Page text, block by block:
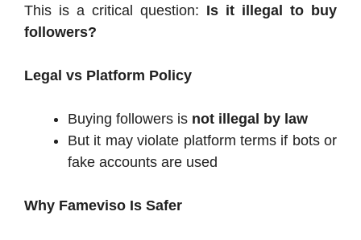
This is a critical question: Is it illegal to buy
followers?
Legal vs Platform Policy
Buying followers is not illegal by law
But it may violate platform terms if bots or
fake accounts are used
Why Fameviso Is Safer